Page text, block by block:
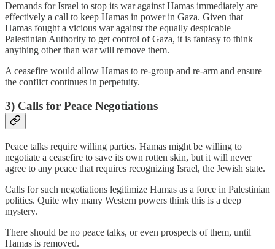
Demands for Israel to stop its war against Hamas immediately are
effectively a call to keep Hamas in power in Gaza. Given that
Hamas fought a vicious war against the equally despicable
Palestinian Authority to get control of Gaza, it is fantasy to think
anything other than war will remove them.
A ceasefire would allow Hamas to re-group and re-arm and ensure
the conflict continues in perpetuity.
3) Calls for Peace Negotiations
Peace talks require willing parties. Hamas might be willing to
negotiate a ceasefire to save its own rotten skin, but it will never
agree to any peace that requires recognizing Israel, the Jewish state.
Calls for such negotiations legitimize Hamas as a force in Palestinian
politics. Quite why many Western powers think this is a deep
mystery.
There should be no peace talks, or even prospects of them, until
Hamas is removed.